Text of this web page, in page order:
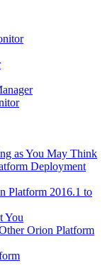
as You May Think
Deployment
Platform 2016.1 to
You
Orion Platform